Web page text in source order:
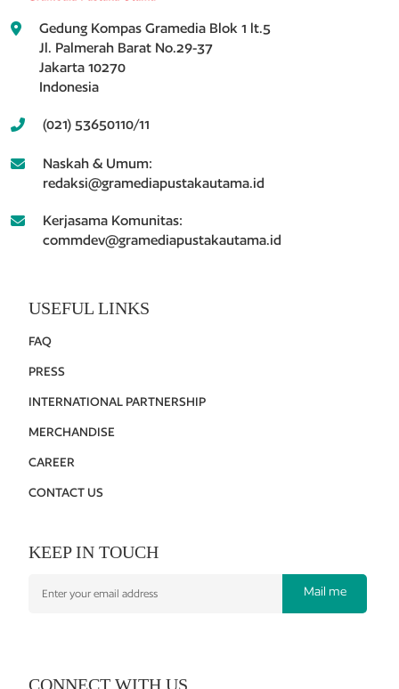
Gedung Kompas Gramedia Blok 1 lt.5
Jl. Palmerah Barat No.29-37
Jakarta 10270
Indonesia
(021) 53650110/11
Naskah & Umum:
redaksi@gramediapustakautama.id
Kerjasama Komunitas:
commdev@gramediapustakautama.id
USEFUL LINKS
FAQ
PRESS
INTERNATIONAL PARTNERSHIP
MERCHANDISE
CAREER
CONTACT US
KEEP IN TOUCH
Mail me
CONNECT WITH US